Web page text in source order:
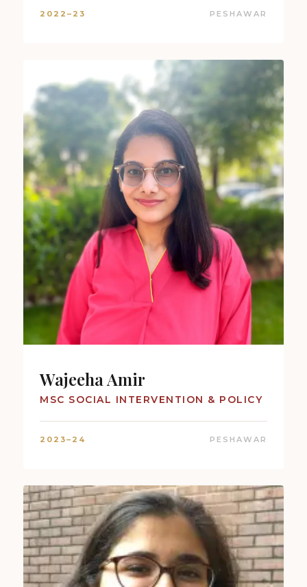
2022–23 PESHAWAR
Wajeeha Amir
MSC SOCIAL INTERVENTION & POLICY
2023–24 PESHAWAR